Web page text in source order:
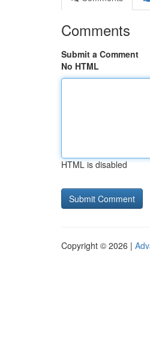
Comments
Submit a Comment
No HTML
HTML is disabled
Copyright © 2026 |